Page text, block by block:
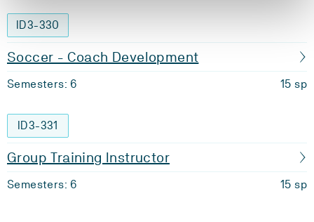
ID3-330
Soccer - Coach Development
Semesters: 6 15 sp
ID3-331
Group Training Instructor
Semesters: 6 15 sp